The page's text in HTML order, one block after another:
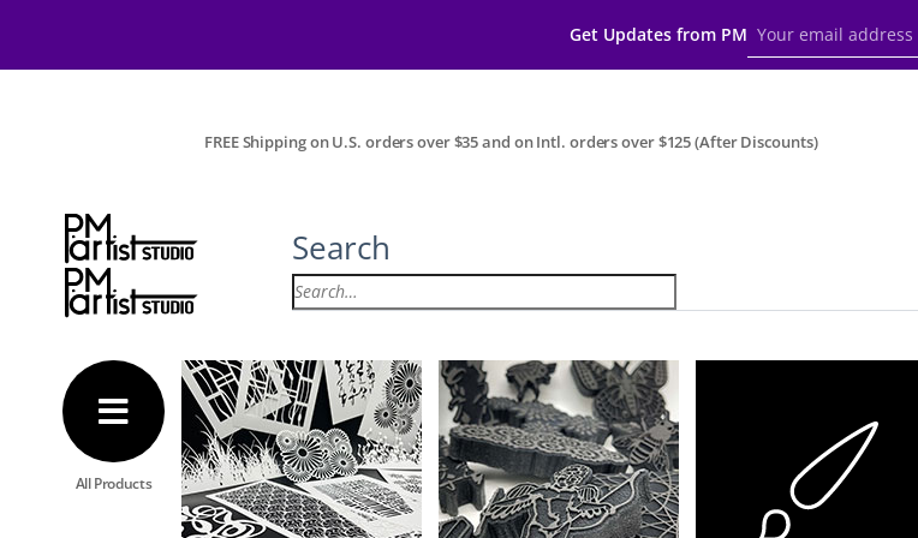
Get Updates from PM
FREE Shipping on U.S. orders over $35 and on Intl. orders over $125 (After Discounts)
Search
All Products